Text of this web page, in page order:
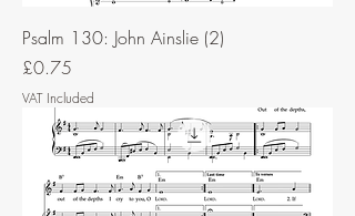
Psalm 130: John Ainslie (2)
Price
£0.75
VAT Included